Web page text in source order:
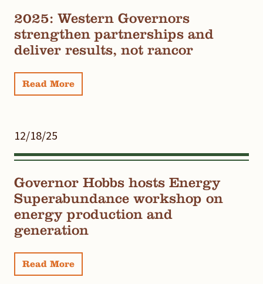
2025: Western Governors
strengthen partnerships and
deliver results, not rancor
Read More
12/18/25
Governor Hobbs hosts Energy
Superabundance workshop on
energy production and
generation
Read More